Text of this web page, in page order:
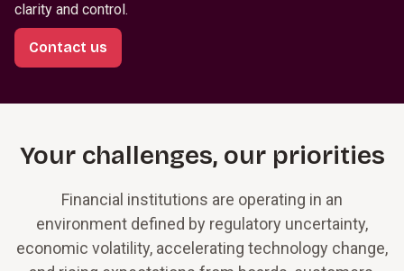
clarity and control.
Contact us
Your challenges, our priorities
Financial institutions are operating in an
environment defined by regulatory uncertainty,
economic volatility, accelerating technology change,